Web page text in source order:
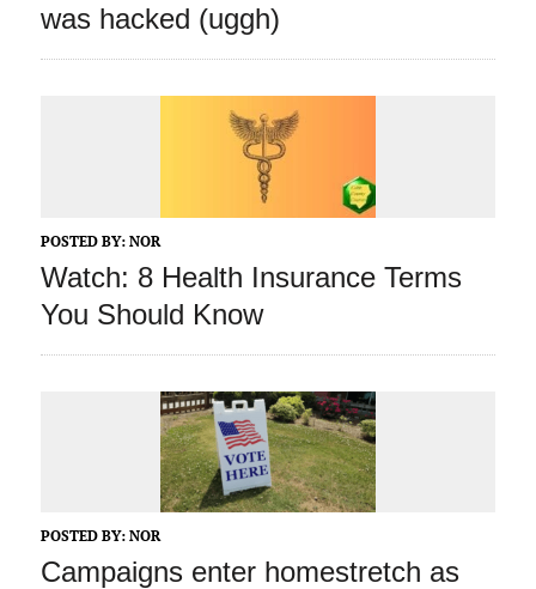
was hacked (uggh)
POSTED BY: NOR
Watch: 8 Health Insurance Terms
You Should Know
POSTED BY: NOR
Campaigns enter homestretch as